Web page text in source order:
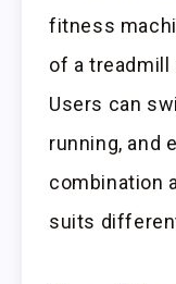
fitness
of a treadmill
Users can
running, and
combination
suits